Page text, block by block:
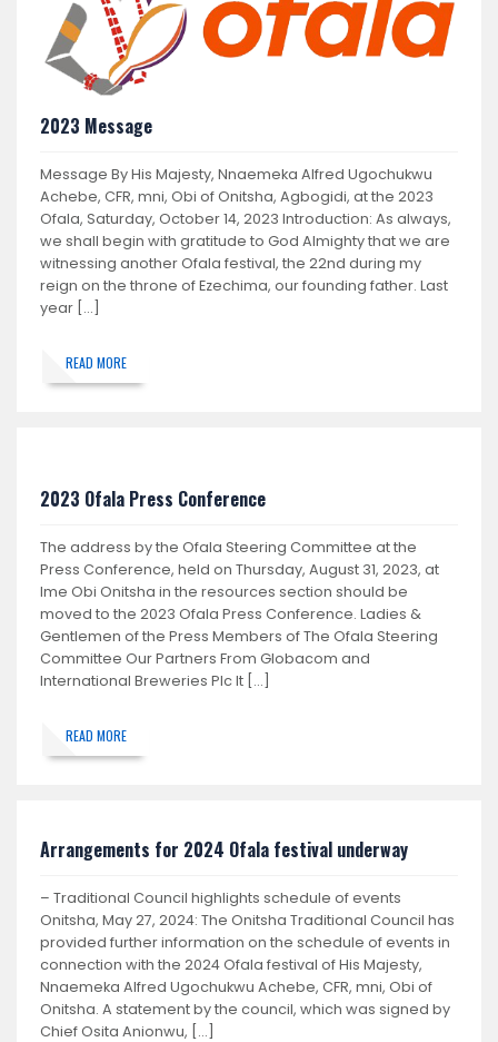
2023 Message
Message By His Majesty, Nnaemeka Alfred Ugochukwu
Achebe, CFR, mni, Obi of Onitsha, Agbogidi, at the 2023
Ofala, Saturday, October 14, 2023 Introduction: As always,
we shall begin with gratitude to God Almighty that we are
witnessing another Ofala festival, the 22nd during my
reign on the throne of Ezechima, our founding father. Last
year […]
READ MORE
2023 Ofala Press Conference
The address by the Ofala Steering Committee at the
Press Conference, held on Thursday, August 31, 2023, at
Ime Obi Onitsha in the resources section should be
moved to the 2023 Ofala Press Conference. Ladies &
Gentlemen of the Press Members of The Ofala Steering
Committee Our Partners From Globacom and
International Breweries Plc It […]
READ MORE
Arrangements for 2024 Ofala festival underway
– Traditional Council highlights schedule of events
Onitsha, May 27, 2024: The Onitsha Traditional Council has
provided further information on the schedule of events in
connection with the 2024 Ofala festival of His Majesty,
Nnaemeka Alfred Ugochukwu Achebe, CFR, mni, Obi of
Onitsha. A statement by the council, which was signed by
Chief Osita Anionwu, […]